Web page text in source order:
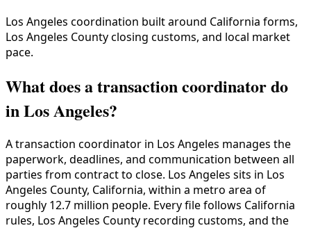
Los Angeles coordination built around California forms,
Los Angeles County closing customs, and local market
pace.
What does a transaction coordinator do
in Los Angeles?
A transaction coordinator in Los Angeles manages the
paperwork, deadlines, and communication between all
parties from contract to close. Los Angeles sits in Los
Angeles County, California, within a metro area of
roughly 12.7 million people. Every file follows California
rules, Los Angeles County recording customs, and the